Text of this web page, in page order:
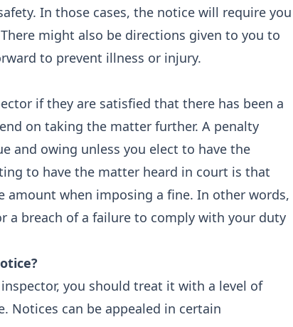
In those cases, the notice will require you
might also be directions given to you to
to prevent illness or injury.
if they are satisfied that there has been a
on taking the matter further. A penalty
and owing unless you elect to have the
to have the matter heard in court is that
when imposing a fine. In other words,
a breach of a failure to comply with your duty
you should treat it with a level of
Notices can be appealed in certain